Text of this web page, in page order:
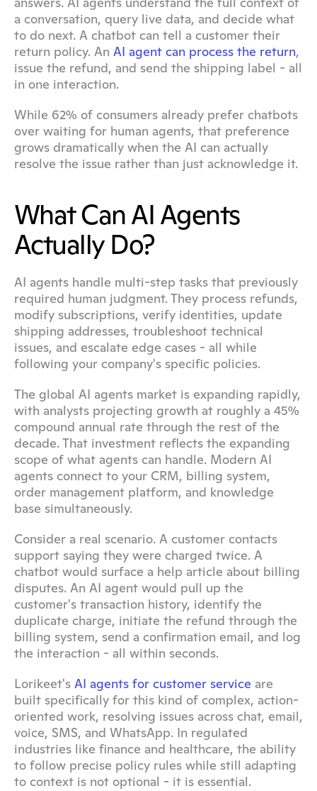
a conversation, query live data, and decide what
to do next. A chatbot can tell a customer their
return policy. An AI agent can process the return,
issue the refund, and send the shipping label - all
in one interaction.
While 62% of consumers already prefer chatbots
over waiting for human agents, that preference
grows dramatically when the AI can actually
resolve the issue rather than just acknowledge it.
What Can AI Agents
Actually Do?
AI agents handle multi-step tasks that previously
required human judgment. They process refunds,
modify subscriptions, verify identities, update
shipping addresses, troubleshoot technical
issues, and escalate edge cases - all while
following your company's specific policies.
The global AI agents market is expanding rapidly,
with analysts projecting growth at roughly a 45%
compound annual rate through the rest of the
decade. That investment reflects the expanding
scope of what agents can handle. Modern AI
agents connect to your CRM, billing system,
order management platform, and knowledge
base simultaneously.
Consider a real scenario. A customer contacts
support saying they were charged twice. A
chatbot would surface a help article about billing
disputes. An AI agent would pull up the
customer's transaction history, identify the
duplicate charge, initiate the refund through the
billing system, send a confirmation email, and log
the interaction - all within seconds.
Lorikeet's AI agents for customer service are
built specifically for this kind of complex, action-
oriented work, resolving issues across chat, email,
voice, SMS, and WhatsApp. In regulated
industries like finance and healthcare, the ability
to follow precise policy rules while still adapting
to context is not optional - it is essential.